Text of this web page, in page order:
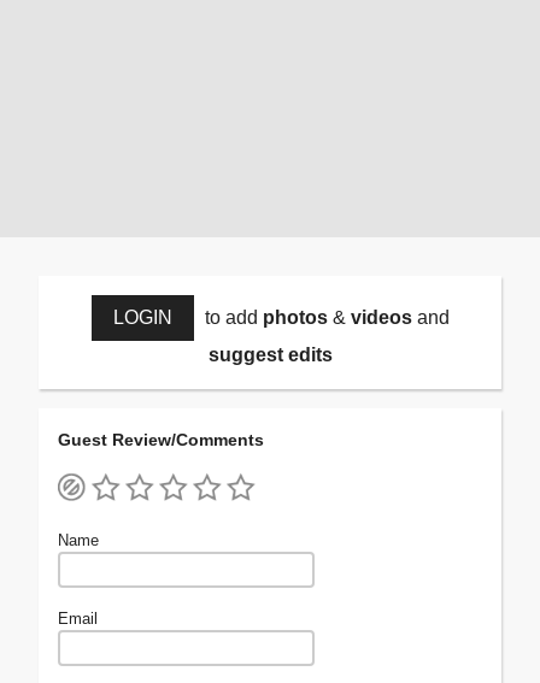
LOGIN to add photos& videosand
suggest edits
Guest Review/Comments
Name
Email